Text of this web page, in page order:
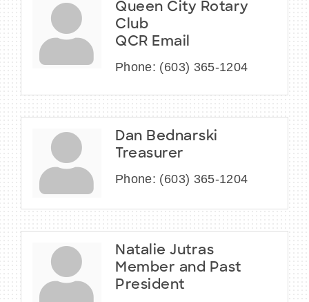
Queen City Rotary
Club
QCR Email
Phone: (603) 365-1204
Dan Bednarski
Treasurer
Phone: (603) 365-1204
Natalie Jutras
Member and Past
President